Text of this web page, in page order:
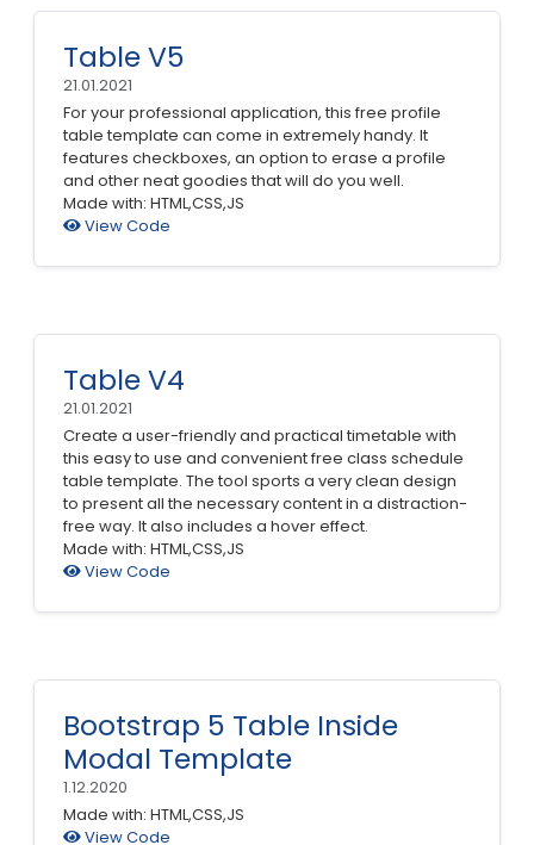
Table V5
21.01.2021
For your professional application, this free profile
table template can come in extremely handy. It
features checkboxes, an option to erase a profile
and other neat goodies that will do you well.
Made with: HTML,CSS,JS
View Code
Table V4
21.01.2021
Create a user-friendly and practical timetable with
this easy to use and convenient free class schedule
table template. The tool sports a very clean design
to present all the necessary content in a distraction-
free way. It also includes a hover effect.
Made with: HTML,CSS,JS
View Code
Bootstrap 5 Table Inside
Modal Template
1.12.2020
Made with: HTML,CSS,JS
View Code